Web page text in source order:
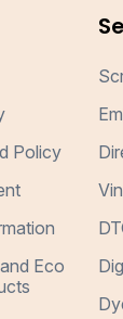
Policy
Eco